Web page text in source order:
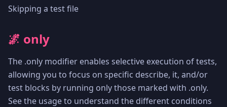
Skipping a test file
🌌 only
The .only modifier enables selective execution of tests,
allowing you to focus on specific describe, it, and/or
test blocks by running only those marked with .only.
See the usage to understand the different conditions